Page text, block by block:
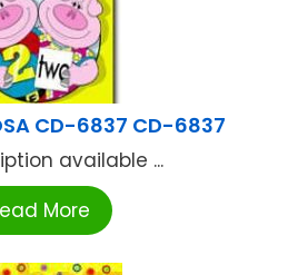
CD-6837 CD-6837
available ...
More